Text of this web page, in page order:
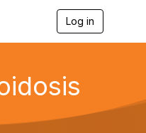
Log in